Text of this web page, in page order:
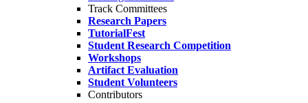
Track Committees
Research Papers
TutorialFest
Student Research Competition
Workshops
Artifact Evaluation
Student Volunteers
Contributors